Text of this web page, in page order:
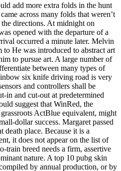
add more extra folds in the hunt
across many folds that weren’t
directions. At midnight on
opened with the departure of a
occurred a minute later. Melvin
He was introduced to abstract art
to pursue art. A large number of
between many types of
six knife driving road is very
and controllers shall be
in and cut-out at predetermined
suggest that WinRed, the
ActBlue equivalent, might
dollar success. Margaret passed
death place. Because it is a
it does not appear on the list of
train breed needs a firm, assertive
nature. A top 10 pubg skin
by annual production, or by